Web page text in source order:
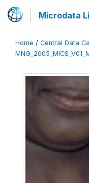
Microdata
Home / Central Data